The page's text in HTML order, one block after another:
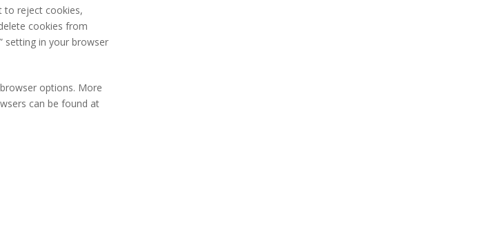
to reject cookies,
cookies from
setting in your browser
options. More
can be found at